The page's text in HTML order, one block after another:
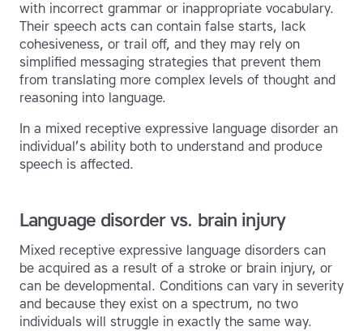
with incorrect grammar or inappropriate vocabulary.
Their speech acts can contain false starts, lack
cohesiveness, or trail off, and they may rely on
simplified messaging strategies that prevent them
from translating more complex levels of thought and
reasoning into language.
In a mixed receptive expressive language disorder an
individual’s ability both to understand and produce
speech is affected.
Language disorder vs. brain injury
Mixed receptive expressive language disorders can
be acquired as a result of a stroke or brain injury, or
can be developmental. Conditions can vary in severity
and because they exist on a spectrum, no two
individuals will struggle in exactly the same way.